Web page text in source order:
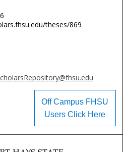
theses/869
Off Campus FHSU
Users Click Here